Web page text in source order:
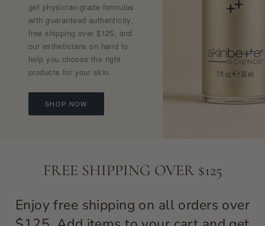
get physician-grade formulas
with guaranteed authenticity,
free shipping over $125, and
our estheticians on hand to
help you choose the right
products for your skin.
SHOP NOW
FREE SHIPPING OVER $125
Enjoy free shipping on all orders over